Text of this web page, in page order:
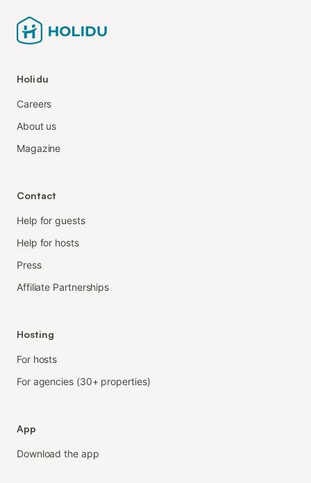
Holidu
Careers
About us
Magazine
Contact
Help for guests
Help for hosts
Press
Affiliate Partnerships
Hosting
For hosts
For agencies (30+ properties)
App
Download the app